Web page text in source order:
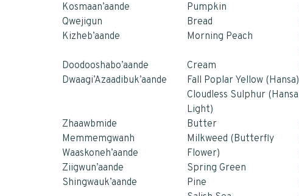
Kosmaan’aande
Pumpkin
Qwejigun
Bread
Kizheb’aande
Morning Peach
Doodooshabo’aande
Cream
Dwaagi’Azaadibuk’aande
Fall Poplar Yellow (Hansa)
Cloudless Sulphur (Hansa
Light)
Zhaawbmide Butter
Memmemgwanh
Waaskoneh’aande
Milkweed (Butterfly
Flower)
Ziigwun’aande
Spring Green
Shingwauk’aande
Pine